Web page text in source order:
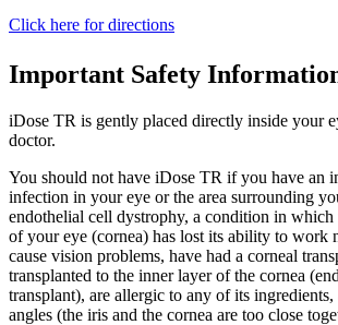
Click here for directions
Important Safety
iDose TR is gently placed directly inside your
doctor.
You should not have iDose TR if you have an
infection in your eye or the area surrounding
endothelial cell dystrophy, a condition in which
of your eye (cornea) has lost its ability to work
cause vision problems, have had a corneal
transplanted to the inner layer of the cornea
transplant), are allergic to any of its
angles (the iris and the cornea are too close